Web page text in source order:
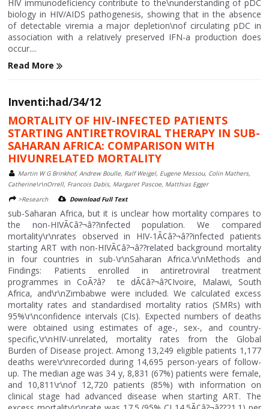
HIV immunodeficiency contribute to the\nunderstanding of pDC
biology in HIV/AIDS pathogenesis, showing that in the absence
of detectable viremia a major depletion\nof circulating pDC in
association with a relatively preserved IFN-a production does
occur....
Read More
Inventi:had/34/12
MORTALITY OF HIV-INFECTED PATIENTS
STARTING ANTIRETROVIRAL THERAPY IN SUB-
SAHARAN AFRICA: COMPARISON WITH
HIVUNRELATED MORTALITY
Martin W G Brinkhof, Andrew Boulle, Ralf Weigel, Eugene Messou, Colin Mathers,
Catherine\r\nOrrell, Francois Dabis, Margaret Pascoe, Matthias Egger
>Research
Download Full Text
sub-Saharan Africa, but it is unclear how mortality compares to
the non-HIVÃ¢â?¬â??infected population. We compared
mortality\r\nrates observed in HIV-1Ã¢â?¬â??infected patients
starting ART with non-HIVÃ¢â?¬â??related background mortality
in four countries in sub-\r\nSaharan Africa.\r\nMethods and
Findings: Patients enrolled in antiretroviral treatment
programmes in CoÃ?â? te dÃ¢â?¬â?¢Ivoire, Malawi, South
Africa, and\r\nZimbabwe were included. We calculated excess
mortality rates and standardised mortality ratios (SMRs) with
95%\r\nconfidence intervals (CIs). Expected numbers of deaths
were obtained using estimates of age-, sex-, and country-
specific,\r\nHIV-unrelated, mortality rates from the Global
Burden of Disease project. Among 13,249 eligible patients 1,177
deaths were\r\nrecorded during 14,695 person-years of follow-
up. The median age was 34 y, 8,831 (67%) patients were female,
and 10,811\r\nof 12,720 patients (85%) with information on
clinical stage had advanced disease when starting ART. The